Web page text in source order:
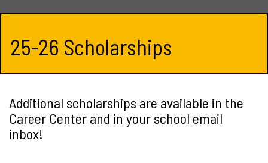
25-26 Scholarships
Additional scholarships are available in the
Career Center and in your school email
inbox!